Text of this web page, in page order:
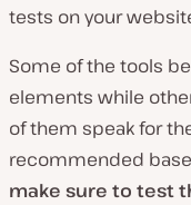
tests on your
Some of the tools
elements while
of them speak for
recommended
make sure to test